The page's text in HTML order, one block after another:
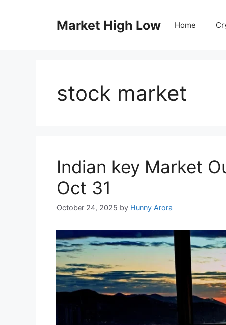
Market High Low Home
stock market
Indian key Market